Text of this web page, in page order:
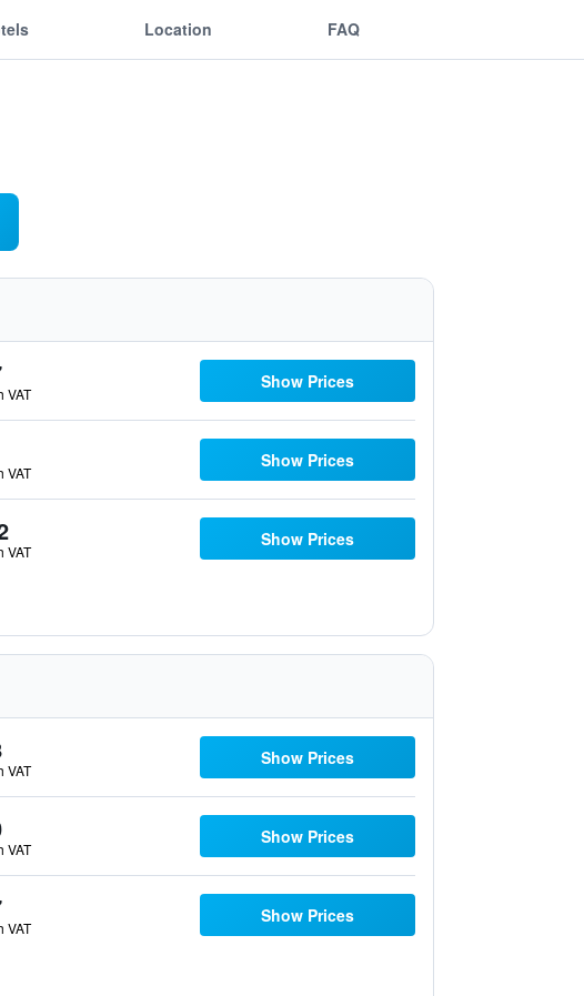
Location FAQ
VAT
Show Prices
VAT
Show Prices
VAT
Show Prices
VAT
Show Prices
VAT
Show Prices
VAT
Show Prices